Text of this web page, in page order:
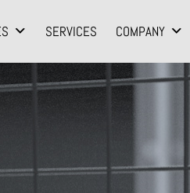
SERVICES COMPANY